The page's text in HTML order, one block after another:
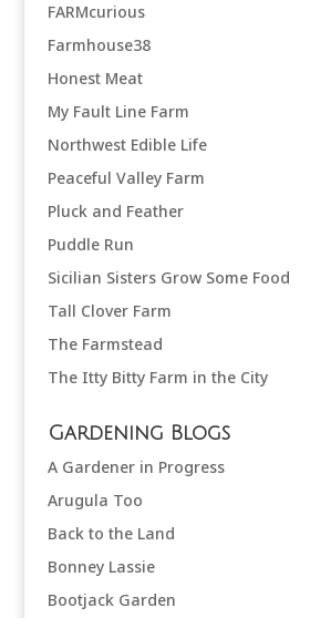
FARMcurious
Farmhouse38
Honest Meat
My Fault Line Farm
Northwest Edible Life
Peaceful Valley Farm
Pluck and Feather
Puddle Run
Sicilian Sisters Grow Some Food
Tall Clover Farm
The Farmstead
The Itty Bitty Farm in the City
Gardening Blogs
A Gardener in Progress
Arugula Too
Back to the Land
Bonney Lassie
Bootjack Garden